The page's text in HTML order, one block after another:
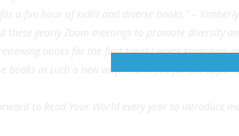
for a fun hour of kidlit and diverse books.” –
these yearly Zoom meetings to promote diversity
reviewing books for the first time! I never knew how
books in such a new way. Thank you for the
to Read Your World every year to introduce